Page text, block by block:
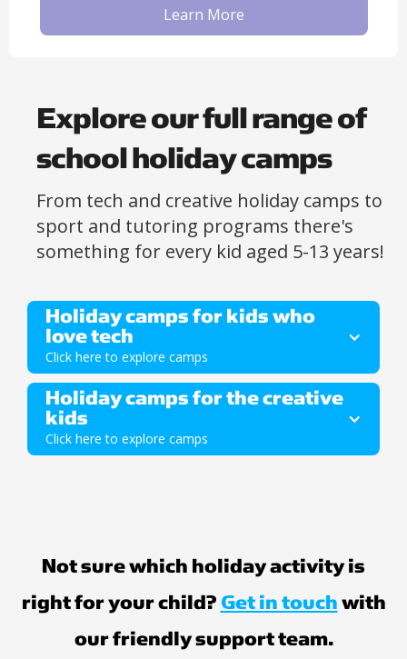
Learn More
Explore our full range of
school holiday camps
From tech and creative holiday camps to
sport and tutoring programs there's
something for every kid aged 5-13 years!​
Holiday camps for kids who
love tech
Click here to explore camps
Ages 5-7
Holiday camps for the creative
kids
Click here to explore camps
Not sure which holiday activity is
right for your child? Get in touch with
our friendly support team.